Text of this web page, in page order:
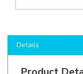
Product
Illumination